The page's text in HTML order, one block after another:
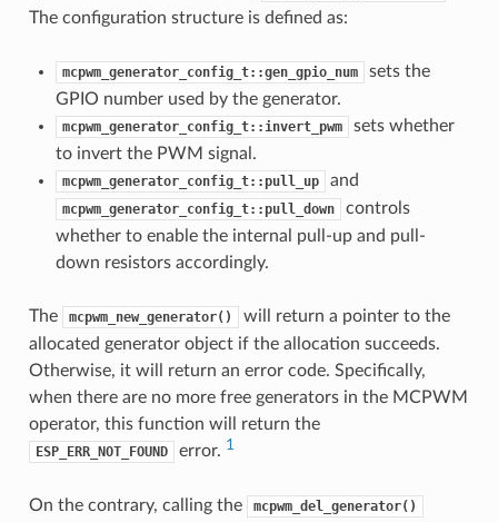
The configuration structure is defined as:
mcpwm_generator_config_t::gen_gpio_num
sets the
GPIO number used by the generator.
mcpwm_generator_config_t::invert_pwm
sets whether
to invert the PWM signal.
mcpwm_generator_config_t::pull_up and
mcpwm_generator_config_t::pull_down
controls
whether to enable the internal pull-up and pull-
down resistors accordingly.
The mcpwm_new_generator()
will return a pointer to the
allocated generator object if the allocation succeeds.
Otherwise, it will return an error code. Specifically,
when there are no more free generators in the MCPWM
operator, this function will return the
ESP_ERR_NOT_FOUND error. 1
On the contrary, calling the mcpwm_del_generator()